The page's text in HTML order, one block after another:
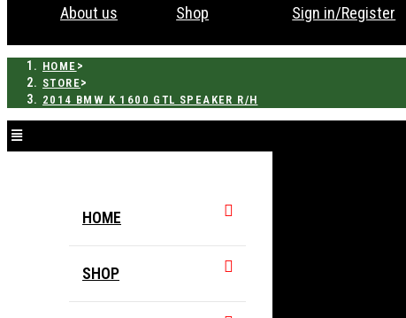
About us Shop Sign in/Register
HOME >
STORE>
2014 BMW K 1600 GTL SPEAKER R/H
HOME
SHOP